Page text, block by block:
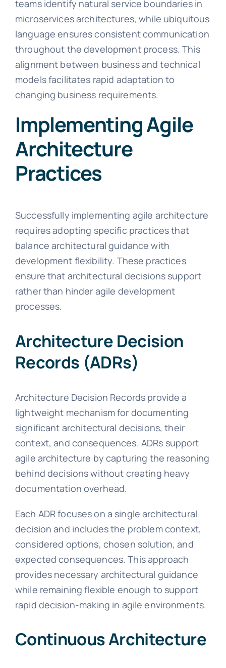
teams identify natural service boundaries in
microservices architectures, while ubiquitous
language ensures consistent communication
throughout the development process. This
alignment between business and technical
models facilitates rapid adaptation to
changing business requirements.
Implementing Agile
Architecture
Practices
Successfully implementing agile architecture
requires adopting specific practices that
balance architectural guidance with
development flexibility. These practices
ensure that architectural decisions support
rather than hinder agile development
processes.
Architecture Decision
Records (ADRs)
Architecture Decision Records provide a
lightweight mechanism for documenting
significant architectural decisions, their
context, and consequences. ADRs support
agile architecture by capturing the reasoning
behind decisions without creating heavy
documentation overhead.
Each ADR focuses on a single architectural
decision and includes the problem context,
considered options, chosen solution, and
expected consequences. This approach
provides necessary architectural guidance
while remaining flexible enough to support
rapid decision-making in agile environments.
Continuous Architecture